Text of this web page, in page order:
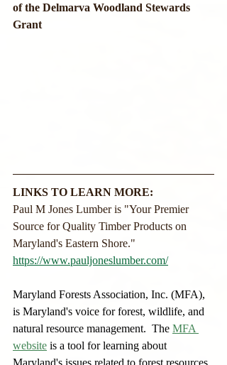
of the Delmarva Woodland Stewards
Grant
LINKS TO LEARN MORE:
Paul M Jones Lumber is "Your Premier
Source for Quality Timber Products on
Maryland's Eastern Shore."
https://www.pauljoneslumber.com/
Maryland Forests Association, Inc. (MFA),
is Maryland's voice for forest, wildlife, and
natural resource management.  The MFA
website is a tool for learning about
Maryland's issues related to forest resources,